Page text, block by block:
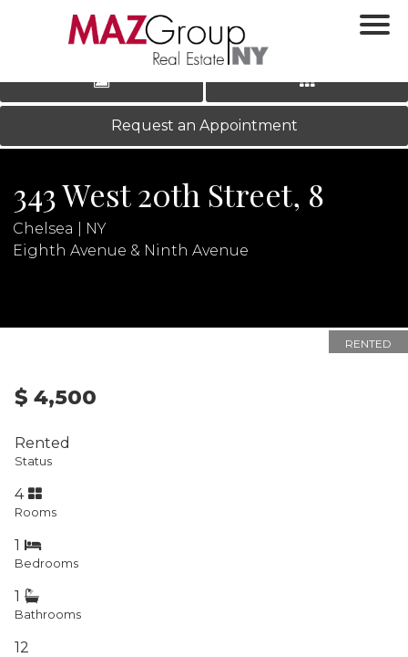
LOG IN|REGISTER
‹ ›
Request an Appointment
343 West 20th Street, 8
Chelsea | NY
Eighth Avenue & Ninth Avenue
RENTED
$ 4,500
Rented
Status
4
Rooms
1
Bedrooms
1
Bathrooms
12